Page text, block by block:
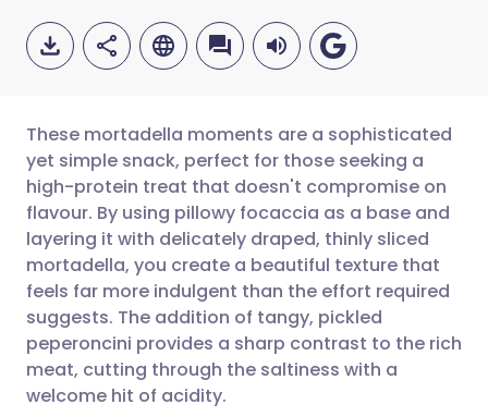
Share via email
Share via Facebook
Share via LinkedIn
Share via X
🇬🇧 English 🇩🇪 Deutsch
🇪🇸 Español 🇫🇷 Français
🇮🇹 Italiano 🇵🇹
🇮🇳 हिन्दी
These mortadella moments are a sophisticated
yet simple snack, perfect for those seeking a
high-protein treat that doesn't compromise on
flavour. By using pillowy focaccia as a base and
layering it with delicately draped, thinly sliced
mortadella, you create a beautiful texture that
feels far more indulgent than the effort required
suggests. The addition of tangy, pickled
peperoncini provides a sharp contrast to the rich
meat, cutting through the saltiness with a
welcome hit of acidity.